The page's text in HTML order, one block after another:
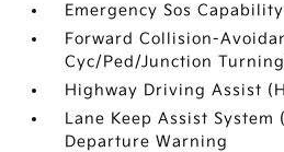
Emergency Sos Capability
Forward Collision-
Cyc/Ped/Junction
Highway Driving Assist
Lane Keep Assist System
Departure Warning